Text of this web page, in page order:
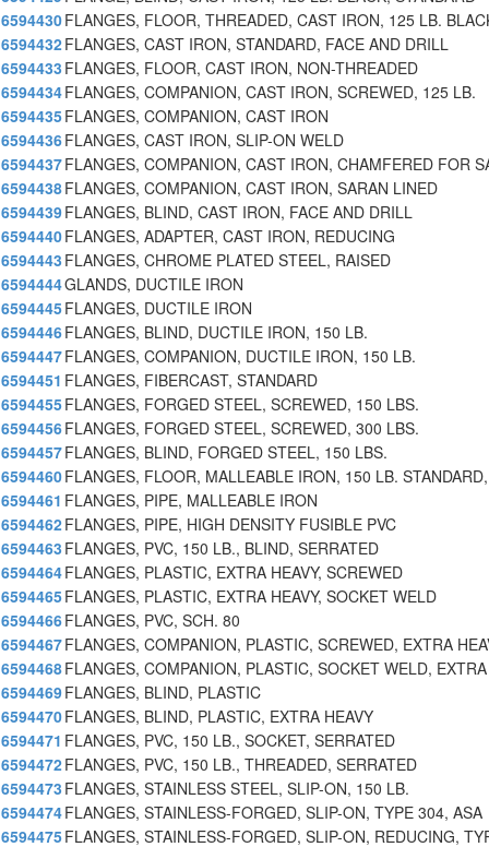
6594430FLANGES, FLOOR, THREADED, CAST IRON, 125 LB.
6594432FLANGES, CAST IRON, STANDARD, FACE AND DRILL
6594433 FLANGES, FLOOR, CAST IRON, NON-THREADED
6594434FLANGES, COMPANION, CAST IRON, SCREWED, 125 LB.
6594435FLANGES, COMPANION, CAST IRON
6594436FLANGES, CAST IRON, SLIP-ON WELD
6594437FLANGES, COMPANION, CAST IRON, CHAMFERED FOR
6594438FLANGES, COMPANION, CAST IRON, SARAN LINED
6594439FLANGES, BLIND, CAST IRON, FACE AND DRILL
6594440FLANGES, ADAPTER, CAST IRON, REDUCING
6594443 FLANGES, CHROME PLATED STEEL, RAISED
6594444GLANDS, DUCTILE IRON
6594445FLANGES, DUCTILE IRON
6594446FLANGES, BLIND, DUCTILE IRON, 150 LB.
6594447FLANGES, COMPANION, DUCTILE IRON, 150 LB.
6594451 FLANGES, FIBERCAST, STANDARD
6594455FLANGES, FORGED STEEL, SCREWED, 150 LBS.
6594456FLANGES, FORGED STEEL, SCREWED, 300 LBS.
6594457FLANGES, BLIND, FORGED STEEL, 150 LBS.
6594460FLANGES, FLOOR, MALLEABLE IRON, 150 LB. STANDARD,
6594461 FLANGES, PIPE, MALLEABLE IRON
6594462FLANGES, PIPE, HIGH DENSITY FUSIBLE PVC
6594463 FLANGES, PVC, 150 LB., BLIND, SERRATED
6594464FLANGES, PLASTIC, EXTRA HEAVY, SCREWED
6594465FLANGES, PLASTIC, EXTRA HEAVY, SOCKET WELD
6594466FLANGES, PVC, SCH. 80
6594467FLANGES, COMPANION, PLASTIC, SCREWED, EXTRA
6594468FLANGES, COMPANION, PLASTIC, SOCKET WELD,
6594469FLANGES, BLIND, PLASTIC
6594470FLANGES, BLIND, PLASTIC, EXTRA HEAVY
6594471 FLANGES, PVC, 150 LB., SOCKET, SERRATED
6594472FLANGES, PVC, 150 LB., THREADED, SERRATED
6594473 FLANGES, STAINLESS STEEL, SLIP-ON, 150 LB.
6594474FLANGES, STAINLESS-FORGED, SLIP-ON, TYPE 304, ASA
6594475FLANGES, STAINLESS-FORGED, SLIP-ON, REDUCING,